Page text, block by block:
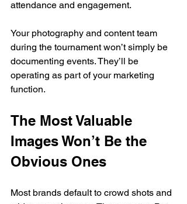
attendance and engagement.
Your photography and content team
during the tournament won’t simply be
documenting events. They’ll be
operating as part of your marketing
function.
The Most Valuable
Images Won’t Be the
Obvious Ones
Most brands default to crowd shots and